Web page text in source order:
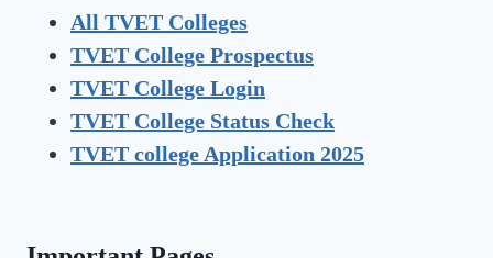
All TVET Colleges
TVET College Prospectus
TVET College Login
TVET College Status Check
TVET college Application 2025